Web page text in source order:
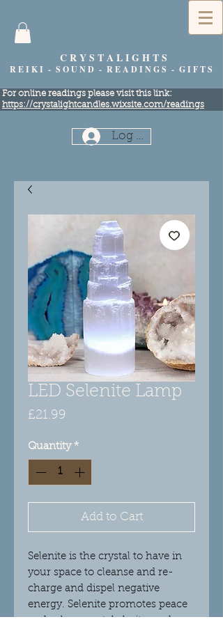
C R Y S T A L I G H T S
R E I K I - S O U N D - R E A D I N G S - G I F T S
​For online readings please visit this link:
https://crystalightcandles.wixsite.com/readings
Log In
LED Selenite Lamp
£21.99
Quantity *
Add to Cart
Selenite is the crystal to have in
your space to cleanse and re-
charge and dispel negative
energy. Selenite promotes peace